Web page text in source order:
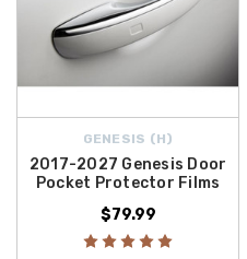
GENESIS (H)
2017-2027 Genesis Door
Pocket Protector Films
$79.99